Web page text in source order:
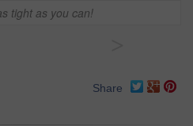
tight as you can!
Share